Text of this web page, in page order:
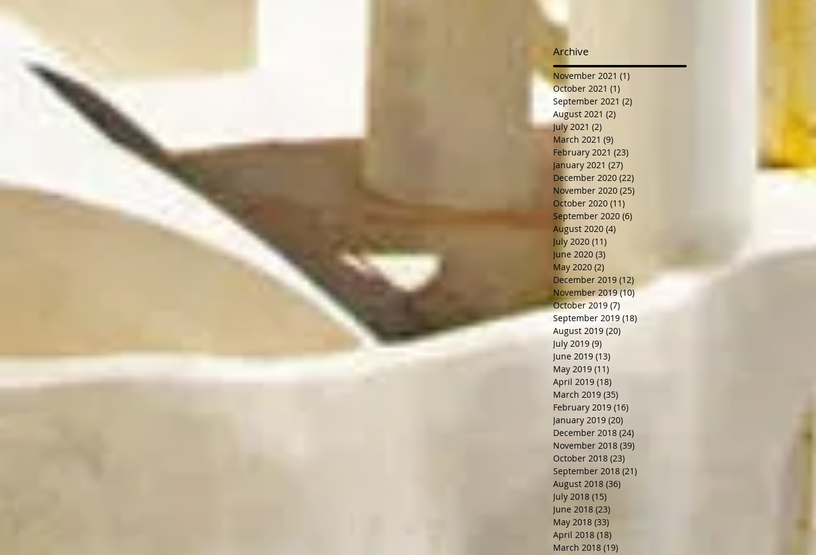
Archive
November 2021 (1)
October 2021 (1)
September 2021 (2)
August 2021 (2)
July 2021 (2)
March 2021 (9)
February 2021 (23)
January 2021 (27)
December 2020 (22)
November 2020 (25)
October 2020 (11)
September 2020 (6)
August 2020 (4)
July 2020 (11)
June 2020 (3)
May 2020 (2)
December 2019 (12) 12 posts
November 2019 (10)10 posts
October 2019 (7)
September 2019 (18)
August 2019 (20)
July 2019 (9)
June 2019 (13)
May 2019 (11)
April 2019 (18)
March 2019 (35)
February 2019 (16)
January 2019 (20)
December 2018 (24)
November 2018 (39)
October 2018 (23)
September 2018 (21)
August 2018 (36)
July 2018 (15)
June 2018 (23)
May 2018 (33)
April 2018 (18)
March 2018 (19)